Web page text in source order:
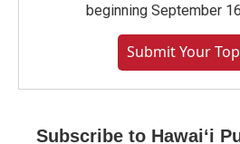
beginning September
Submit Your
Subscribe to Hawaiʻi